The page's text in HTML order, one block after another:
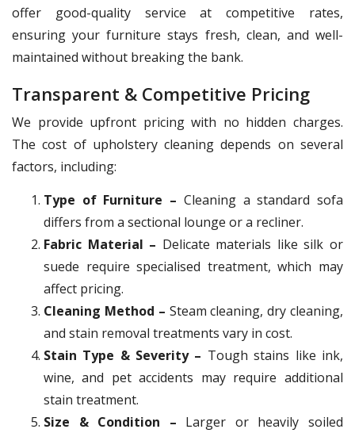
offer good-quality service at competitive rates,
ensuring your furniture stays fresh, clean, and well-
maintained without breaking the bank.
Transparent & Competitive Pricing
We provide upfront pricing with no hidden charges.
The cost of upholstery cleaning depends on several
factors, including:
Type of Furniture – Cleaning a standard sofa
differs from a sectional lounge or a recliner.
Fabric Material – Delicate materials like silk or
suede require specialised treatment, which may
affect pricing.
Cleaning Method – Steam cleaning, dry cleaning,
and stain removal treatments vary in cost.
Stain Type & Severity – Tough stains like ink,
wine, and pet accidents may require additional
stain treatment.
Size & Condition – Larger or heavily soiled